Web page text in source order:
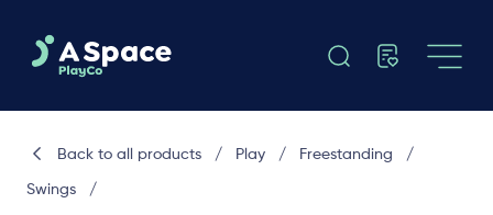
Back to all products / Play / Freestanding /
Swings /